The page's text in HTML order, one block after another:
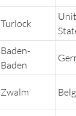
Turlock
Baden-
Baden
Zwalm